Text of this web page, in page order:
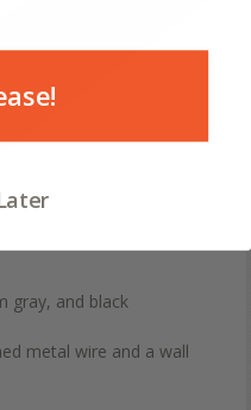
gray, and black
metal wire and a wall